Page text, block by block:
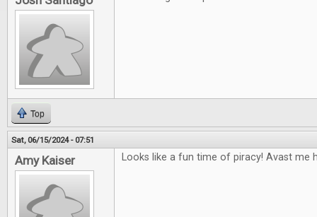
Top
Sat, 06/15/2024 - 07:51
Amy Kaiser Looks like a fun time of piracy! Avast me